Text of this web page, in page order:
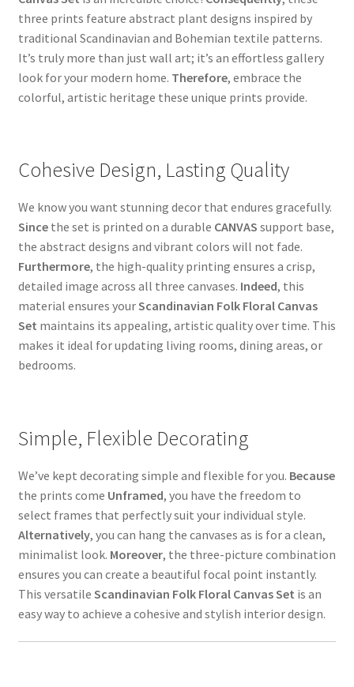
three prints feature abstract plant designs inspired by
traditional Scandinavian and Bohemian textile patterns.
It’s truly more than just wall art; it’s an effortless gallery
look for your modern home. Therefore, embrace the
colorful, artistic heritage these unique prints provide.
Cohesive Design, Lasting Quality
We know you want stunning decor that endures gracefully.
Sincethe set is printed on a durable CANVAS support base,
the abstract designs and vibrant colors will not fade.
Furthermore, the high-quality printing ensures a crisp,
detailed image across all three canvases. Indeed, this
material ensures yourScandinavian Folk Floral Canvas
Set maintains its appealing, artistic quality over time. This
makes it ideal for updating living rooms, dining areas, or
bedrooms.
Simple, Flexible Decorating
We’ve kept decorating simple and flexible for you. Because
the prints come Unframed, you have the freedom to
select frames that perfectly suit your individual style.
Alternatively, you can hang the canvases as is for a clean,
minimalist look. Moreover, the three-picture combination
ensures you can create a beautiful focal point instantly.
This versatile Scandinavian Folk Floral Canvas Set is an
easy way to achieve a cohesive and stylish interior design.